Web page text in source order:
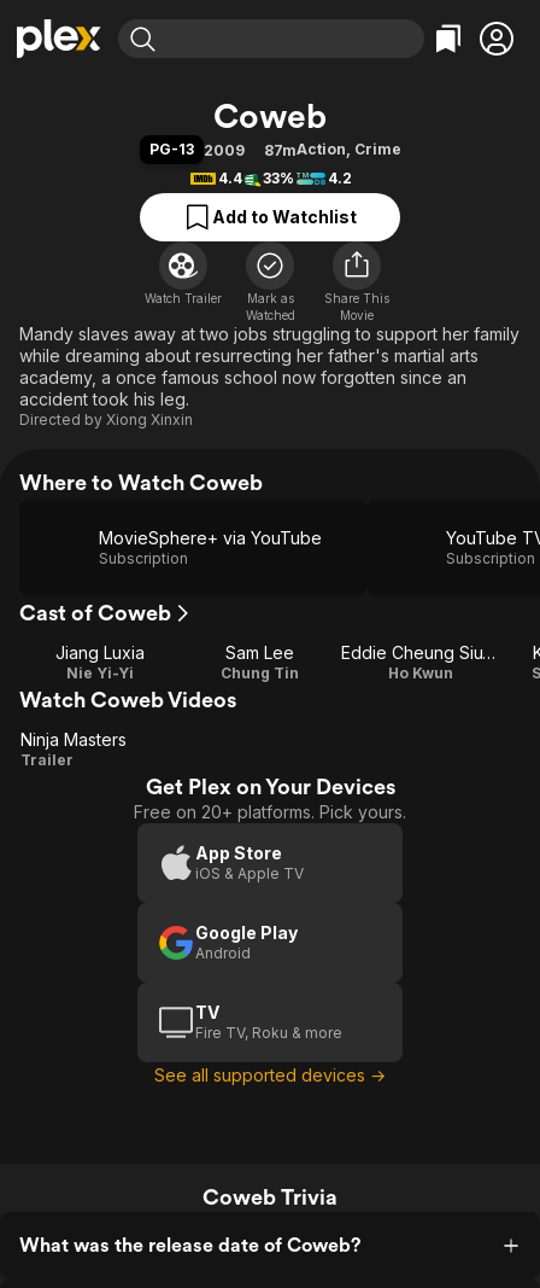
Movies & TV Shows
Leaving Soon
Categories
Action
Comedy
Documentary
En Español
Music
Sci-Fi
Western
Browse Channels
Featured Channels
Property Brothers
Categories
Bingeworthy
True Crime
Sports
Classics
Comedy
Explore
Kids & Family
Coweb
PG-13 2009 87mAction, Crime
4.4
33% 4.2
Add to Watchlist
Watch Trailer
Mark as
Watched
Share This
Movie
Mandy slaves away at two jobs struggling to support her family
while dreaming about resurrecting her father's martial arts
academy, a once famous school now forgotten since an
accident took his leg.
Directed by Xiong Xinxin
Where to Watch Coweb
MovieSphere+ via YouTube
Subscription
YouTube
Subscription
Cast of Coweb
Jiang Luxia
Nie Yi-Yi
Sam Lee
Chung Tin
Eddie Cheung Siu-Fai
Ho Kwun
Watch Coweb Videos
Ninja
Ninja Masters
Trailer
Get Plex on Your Devices
Free on 20+ platforms. Pick yours.
App Store
iOS & Apple TV
Google Play
Android
TV
Fire TV, Roku & more
See all supported devices →
Coweb Trivia
What was the release date of Coweb?